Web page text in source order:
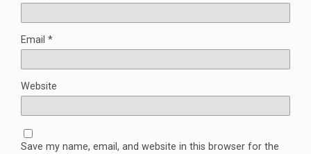
Email *
Website
Save my name, email, and website in this browser for the